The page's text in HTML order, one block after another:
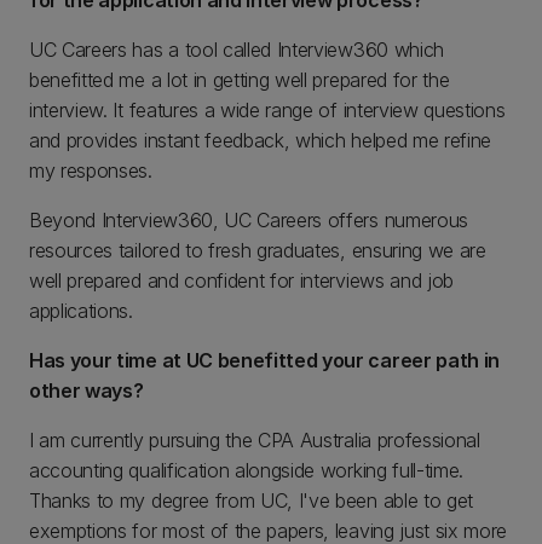
UC Careers has a tool called Interview360 which
benefitted me a lot in getting well prepared for the
interview. It features a wide range of interview questions
and provides instant feedback, which helped me refine
my responses.
Beyond Interview360, UC Careers offers numerous
resources tailored to fresh graduates, ensuring we are
well prepared and confident for interviews and job
applications.
Has your time at UC benefitted your career path in
other ways?
I am currently pursuing the CPA Australia professional
accounting qualification alongside working full-time.
Thanks to my degree from UC, I've been able to get
exemptions for most of the papers, leaving just six more